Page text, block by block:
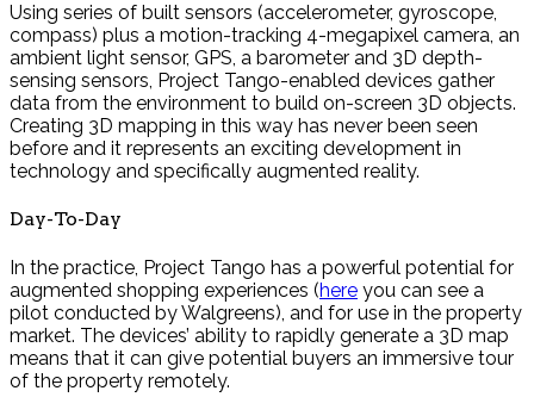
Using series of built sensors (accelerometer, gyroscope,
compass) plus a motion-tracking 4-megapixel camera, an
ambient light sensor, GPS, a barometer and 3D depth-
sensing sensors, Project Tango-enabled devices gather
data from the environment to build on-screen 3D objects.
Creating 3D mapping in this way has never been seen
before and it represents an exciting development in
technology and specifically augmented reality.
Day-To-Day
In the practice, Project Tango has a powerful potential for
augmented shopping experiences (here you can see a
pilot conducted by Walgreens), and for use in the property
market. The devices’ ability to rapidly generate a 3D map
means that it can give potential buyers an immersive tour
of the property remotely.